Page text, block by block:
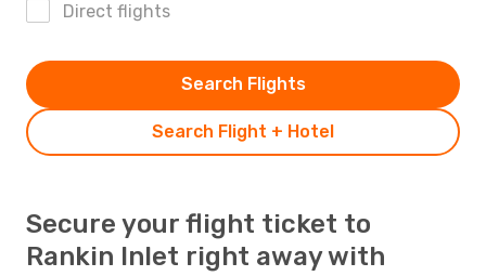
Direct flights
Search Flight + Hotel
Search Flights
Secure your flight ticket to
Rankin Inlet right away with